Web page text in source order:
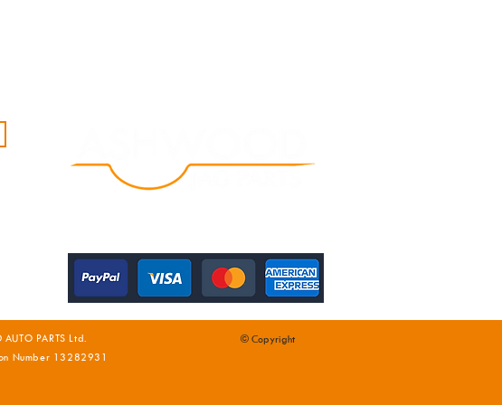
PARTS Ltd.
Number 13282931
© Copyright